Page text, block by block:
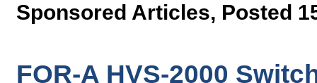
Sponsored Articles, Posted
FOR-A HVS-2000